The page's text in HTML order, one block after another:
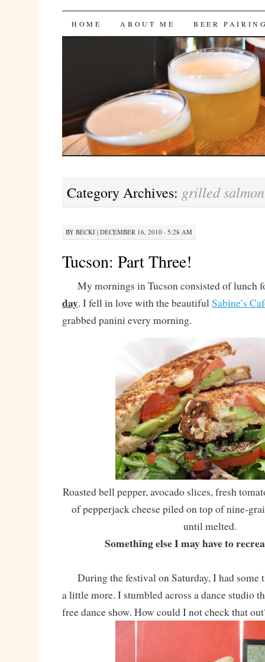
Bites 'n Brews
SKIP
HOME ABOUT ME BEER
Category Archives: grilled salmon
BY BECKI| DECEMBER 16, 2010 · 5:28 AM
Tucson: Part Three!
My mornings in Tucson consisted of lunch
day. I fell in love with the beautifulSabine’s
grabbed panini every morning.
Roasted bell pepper, avocado slices, fresh
of pepperjack cheese piled on top of nine-
until melted.
Something else I may have to
During the festival on Saturday, I had some
a little more. I stumbled across a dance studio
free dance show. How could I not check that